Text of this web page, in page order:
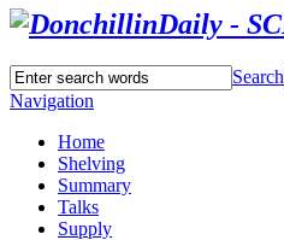
Search
Navigation
Home
Shelving
Summary
Talks
Supply